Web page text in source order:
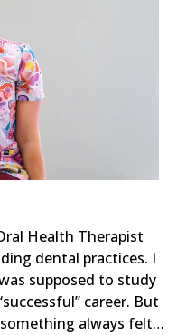
Health Therapist
dental practices. I
supposed to study
career. But
always felt…